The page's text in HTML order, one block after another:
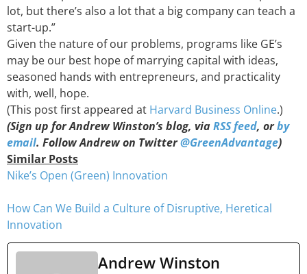
lot, but there’s also a lot that a big company can teach a
start-up.”
Given the nature of our problems, programs like GE’s
may be our best hope of marrying capital with ideas,
seasoned hands with entrepreneurs, and practicality
with, well, hope.
(This post first appeared at Harvard Business Online.)
(Sign up for Andrew Winston’s blog, viaRSS feed, orby
email. Follow Andrew on Twitter@GreenAdvantage)
Similar Posts
Nike’s Open (Green) Innovation
How Can We Build a Culture of Disruptive, Heretical
Innovation
Andrew Winston